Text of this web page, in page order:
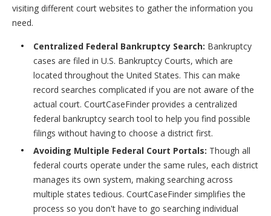
visiting different court websites to gather the information you
need.
Centralized Federal Bankruptcy Search: Bankruptcy
cases are filed in U.S. Bankruptcy Courts, which are
located throughout the United States. This can make
record searches complicated if you are not aware of the
actual court. CourtCaseFinder provides a centralized
federal bankruptcy search tool to help you find possible
filings without having to choose a district first.
Avoiding Multiple Federal Court Portals: Though all
federal courts operate under the same rules, each district
manages its own system, making searching across
multiple states tedious. CourtCaseFinder simplifies the
process so you don't have to go searching individual